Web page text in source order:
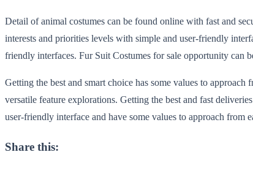
Detail of animal costumes can be found online with fast and
interests and priorities levels with simple and user-friendly
friendly interfaces. Fur Suit Costumes for sale opportunity can
Getting the best and smart choice has some values to
versatile feature explorations. Getting the best and fast
user-friendly interface and have some values to approach from
Share this: